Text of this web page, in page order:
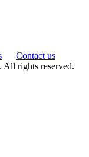
Contact us
rights reserved.